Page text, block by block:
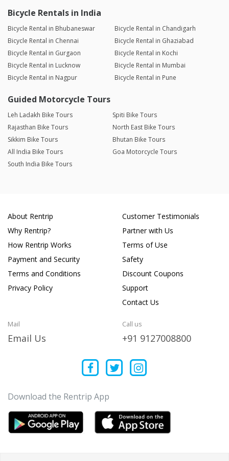
Bicycle Rentals in India
Bicycle Rental in Bhubaneswar
Bicycle Rental in Chandigarh
Bicycle Rental in Chennai
Bicycle Rental in Ghaziabad
Bicycle Rental in Gurgaon
Bicycle Rental in Kochi
Bicycle Rental in Lucknow
Bicycle Rental in Mumbai
Bicycle Rental in Nagpur
Bicycle Rental in Pune
Guided Motorcycle Tours
Leh Ladakh Bike Tours
Spiti Bike Tours
Rajasthan Bike Tours
North East Bike Tours
Sikkim Bike Tours
Bhutan Bike Tours
All India Bike Tours
Goa Motorcycle Tours
South India Bike Tours
About Rentrip
Why Rentrip?
How Rentrip Works
Payment and Security
Terms and Conditions
Privacy Policy
Customer Testimonials
Partner with Us
Terms of Use
Safety
Discount Coupons
Support
Contact Us
Mail
Email Us
Call us
+91 9127008800
Download the Rentrip App